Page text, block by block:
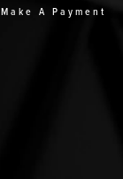
Make A Payment